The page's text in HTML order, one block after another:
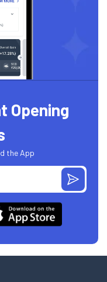
Opening
the App